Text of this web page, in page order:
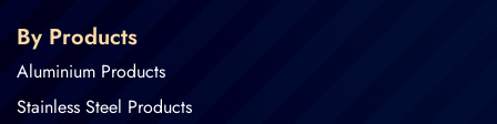
By Products
Aluminium Products
Stainless Steel Products